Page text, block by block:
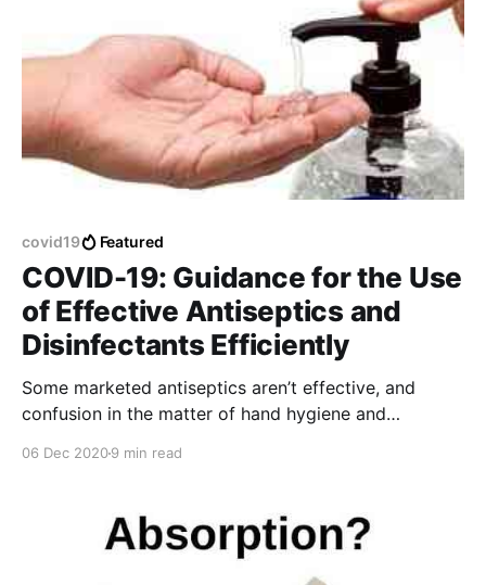
covid19 Featured
COVID-19: Guidance for the Use
of Effective Antiseptics and
Disinfectants Efficiently
Some marketed antiseptics aren’t effective, and
confusion in the matter of hand hygiene and
proper, effective consumption and use.
06 Dec 20209 min read